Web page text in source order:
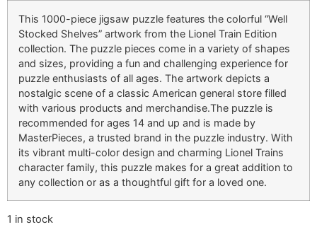
This 1000-piece jigsaw puzzle features the colorful “Well
Stocked Shelves” artwork from the Lionel Train Edition
collection. The puzzle pieces come in a variety of shapes
and sizes, providing a fun and challenging experience for
puzzle enthusiasts of all ages. The artwork depicts a
nostalgic scene of a classic American general store filled
with various products and merchandise.The puzzle is
recommended for ages 14 and up and is made by
MasterPieces, a trusted brand in the puzzle industry. With
its vibrant multi-color design and charming Lionel Trains
character family, this puzzle makes for a great addition to
any collection or as a thoughtful gift for a loved one.
1 in stock